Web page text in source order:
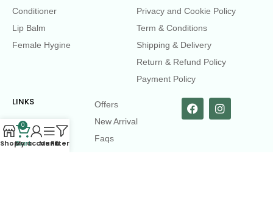
Conditioner
Lip Balm
Female Hygine
Privacy and Cookie Policy
Term & Conditions
Shipping & Delivery
Return & Refund Policy
Payment Policy
LINKS
Offers
New Arrival
Faqs
Shop
0
Cart
My account
MenuFilters